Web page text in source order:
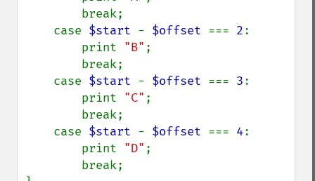
    case
$start - $offset === 2:
        print
"B" ;
    case
$start - $offset === 3:
        print
"C" ;
    case
$start - $offset === 4:
        print
"D" ;